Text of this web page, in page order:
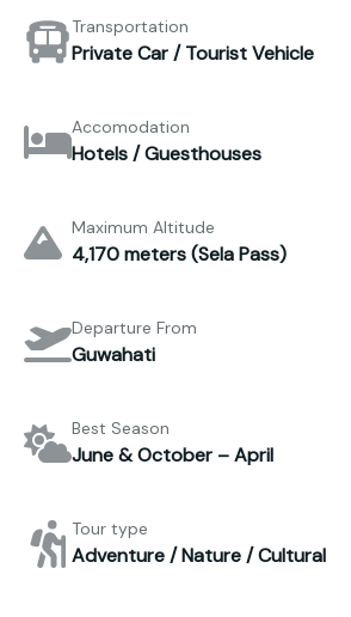
Transportation
Private Car / Tourist Vehicle
Accomodation
Hotels / Guesthouses
Maximum Altitude
4,170 meters (Sela Pass)
Departure From
Guwahati
Best Season
June & October – April
Tour type
Adventure / Nature / Cultural